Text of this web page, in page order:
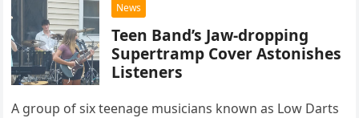
News
Teen Band’s Jaw-dropping
Supertramp Cover Astonishes
Listeners
A group of six teenage musicians known as Low Darts